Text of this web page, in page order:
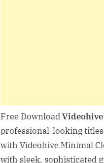
Free Download
professional-looking
with Videohive Minimal
with sleek, sophisticated